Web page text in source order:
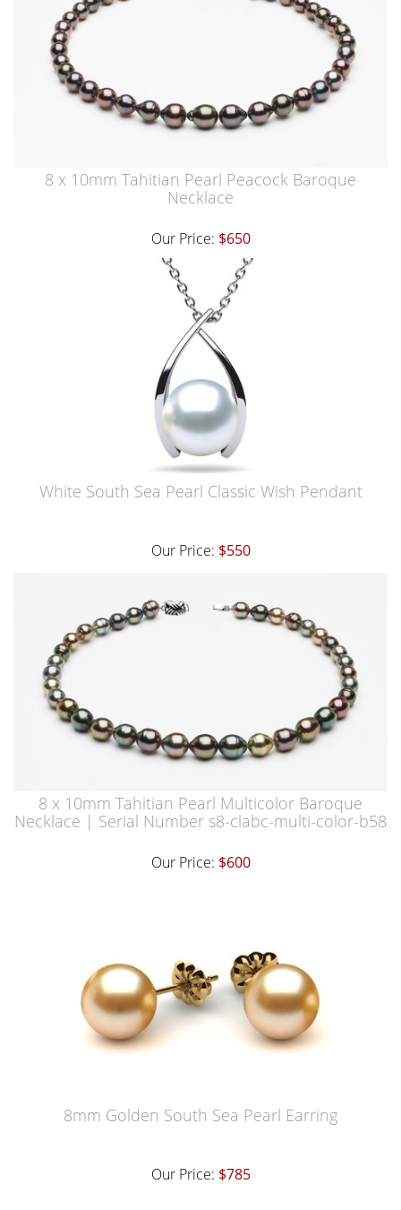
8 x 10mm Tahitian Pearl Peacock Baroque
Necklace
Our Price: $650
White South Sea Pearl Classic Wish Pendant
Our Price: $550
8 x 10mm Tahitian Pearl Multicolor Baroque
Necklace | Serial Number s8-clabc-multi-color-b58
Our Price: $600
8mm Golden South Sea Pearl Earring
Our Price: $785